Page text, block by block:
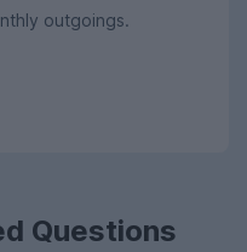
outgoings.
Questions